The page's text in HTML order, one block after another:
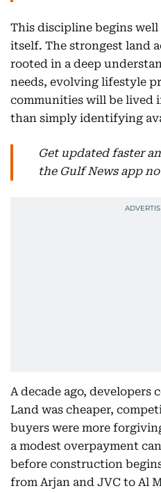
This discipline begins
itself. The strongest land
rooted in a deep
needs, evolving lifestyle
communities will be lived
than simply identifying
Get updated faster
the Gulf News app
A decade ago, developers
Land was cheaper,
buyers were more
a modest overpayment
before construction
from Arjan and JVC to Al